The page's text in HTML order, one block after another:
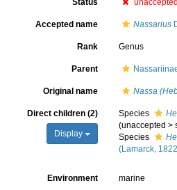
Status
Accepted name Nassarius
Rank Genus
Parent
Original name Nassa
Direct children (2)
Display
Species
(unaccepted >
Species
(Lamarck,
Environment marine